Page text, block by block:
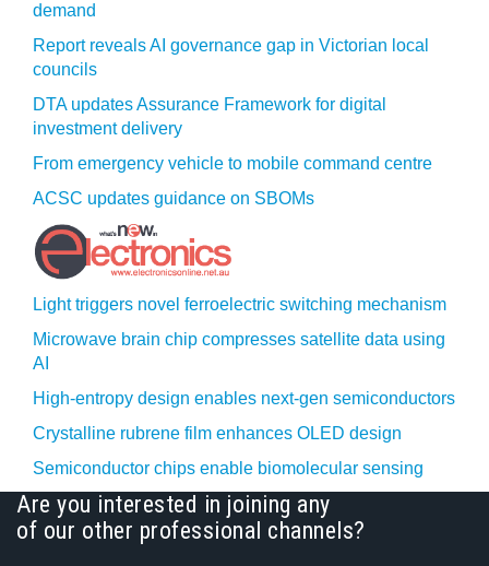
demand
Report reveals AI governance gap in Victorian local
councils
DTA updates Assurance Framework for digital
investment delivery
From emergency vehicle to mobile command centre
ACSC updates guidance on SBOMs
Light triggers novel ferroelectric switching mechanism
Microwave brain chip compresses satellite data using
AI
High-entropy design enables next-gen semiconductors
Crystalline rubrene film enhances OLED design
Semiconductor chips enable biomolecular sensing
Are you interested in joining any
of our other professional channels?